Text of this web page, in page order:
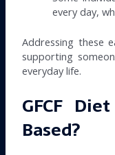
every day,
Addressing these
supporting
everyday life.
GFCF
Based?